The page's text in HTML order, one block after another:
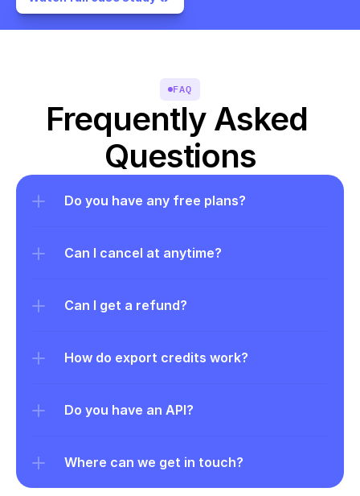
FAQ
Frequently Asked
Questions
Do you have any free plans?
Can I cancel at anytime?
Can I get a refund?
How do export credits work?
Do you have an API?
Where can we get in touch?